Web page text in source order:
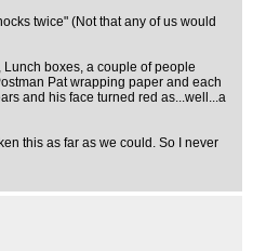
twice" (Not that any of us would
boxes, a couple of people
Pat wrapping paper and each
and his face turned red as...well...a
this as far as we could. So I never